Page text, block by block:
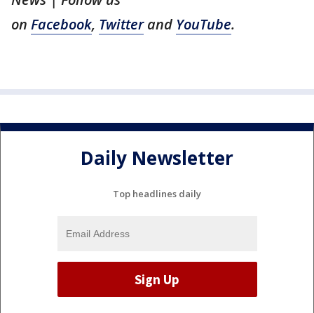
on Facebook, Twitterand YouTube.
Daily Newsletter
Top headlines daily